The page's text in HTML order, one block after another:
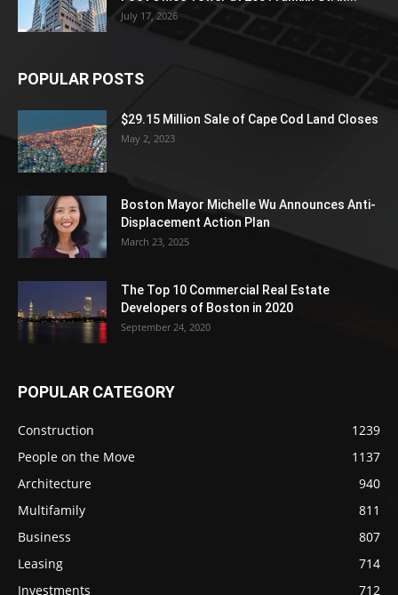
July 17, 2026
POPULAR POSTS
$29.15 Million Sale of Cape Cod Land Closes
May 2, 2023
Boston Mayor Michelle Wu Announces Anti-
Displacement Action Plan
March 23, 2025
The Top 10 Commercial Real Estate
Developers of Boston in 2020
September 24, 2020
POPULAR CATEGORY
Construction
1239
People on the Move
1137
Architecture
940
Multifamily
811
Business
807
Leasing
714
Investments
712